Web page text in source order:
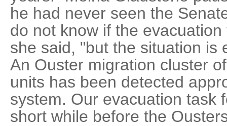
he had never seen the
do not know if the
she said, "but the situation is
An Ouster migration cluster
units has been detected
system. Our evacuation task
short while before the